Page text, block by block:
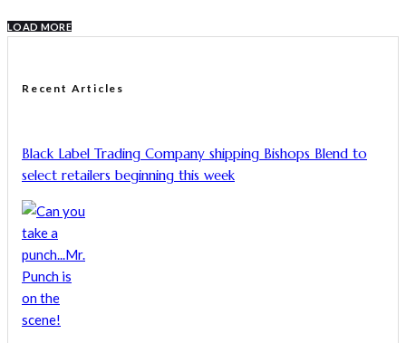
LOAD MORE
Recent Articles
Black Label Trading Company shipping Bishops Blend to
select retailers beginning this week